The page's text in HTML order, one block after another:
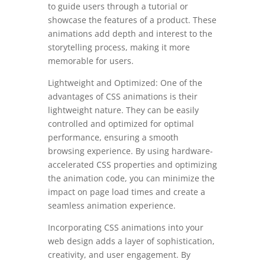
to guide users through a tutorial or
showcase the features of a product. These
animations add depth and interest to the
storytelling process, making it more
memorable for users.
Lightweight and Optimized: One of the
advantages of CSS animations is their
lightweight nature. They can be easily
controlled and optimized for optimal
performance, ensuring a smooth
browsing experience. By using hardware-
accelerated CSS properties and optimizing
the animation code, you can minimize the
impact on page load times and create a
seamless animation experience.
Incorporating CSS animations into your
web design adds a layer of sophistication,
creativity, and user engagement. By